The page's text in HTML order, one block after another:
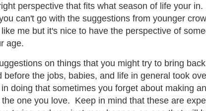
perspective that fits what season of life your
can't go with the suggestions from younger
me but it's nice to have the perspective of
age.
on things that you might try to bring
before the jobs, babies, and life in general took
doing that sometimes you forget about making
the one you love. Keep in mind that these are